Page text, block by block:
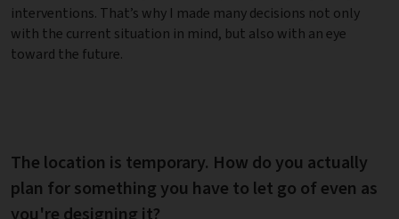
interventions. That’s why I made many decisions not only
with the current situation in mind, but also with an eye
toward the future.
The location is temporary. How do you actually
plan for something you have to let go of even as